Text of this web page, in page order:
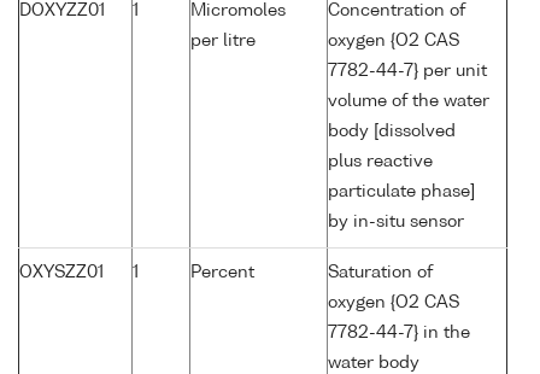
DOXYZZ01 1
Micromoles
per litre
Concentration of
oxygen {O2 CAS
7782-44-7} per unit
volume of the water
body [dissolved
plus reactive
particulate phase]
by in-situ sensor
OXYSZZ01 1 Percent
Saturation of
oxygen {O2 CAS
7782-44-7} in the
water body